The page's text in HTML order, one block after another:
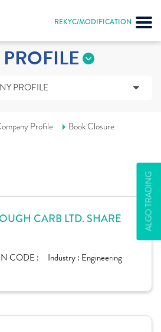
REKYC/MODIFICATION
ALGO TRADING
PROFILE
Profile Book Closure
CARB LTD. SHARE
CODE : Industry : Engineering